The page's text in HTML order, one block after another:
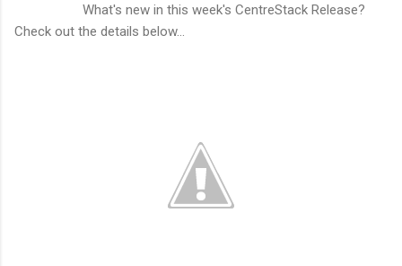
What's new in this week's CentreStack Release?
Check out the details below...